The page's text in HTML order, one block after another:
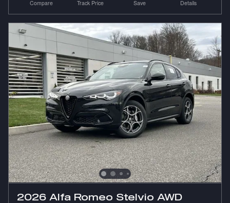
Compare Track Price Save Details
2026 Alfa Romeo Stelvio AWD